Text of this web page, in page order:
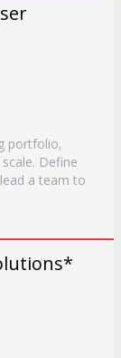
portfolio,
Define
a team to